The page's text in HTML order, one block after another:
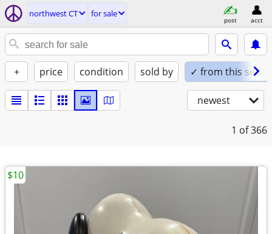
northwest CT for sale
post acct
+ price condition sold by ✓ from this seller
newest
1 of 366
$10